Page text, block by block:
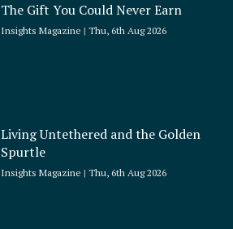
The Gift You Could Never Earn
Insights Magazine Thu, 6th Aug 2026
Living Untethered and the Golden
Spurtle
Insights Magazine Thu, 6th Aug 2026